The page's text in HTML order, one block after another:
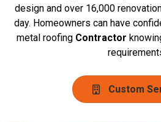
design and over 16,000
day. Homeowners can have
metal roofing Contractor
Custom